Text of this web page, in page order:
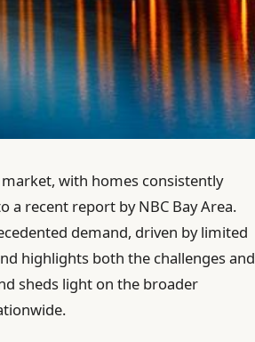
with homes consistently
a recent report by NBC Bay Area.
demand, driven by limited
highlights both the challenges and
sheds light on the broader